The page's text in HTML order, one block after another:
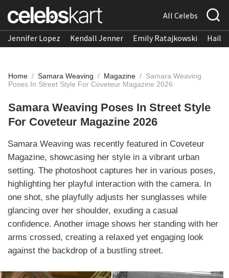
All Celebs
Jennifer Lopez Kendall Jenner Emily Ratajkowski
Home / Samara Weaving / Magazine / Samara Weaving
Poses In Street Style For Coveteur Magazine 2026
Samara Weaving Poses In Street Style
For Coveteur Magazine 2026
Samara Weaving was recently featured in Coveteur
Magazine, showcasing her style in a vibrant urban
setting. The photoshoot captures her in various poses,
highlighting her playful interaction with the camera. In
one shot, she playfully adjusts her sunglasses while
glancing over her shoulder, exuding a casual
confidence. Another image shows her standing with her
arms crossed, creating a relaxed yet engaging look
against the backdrop of a bustling street.